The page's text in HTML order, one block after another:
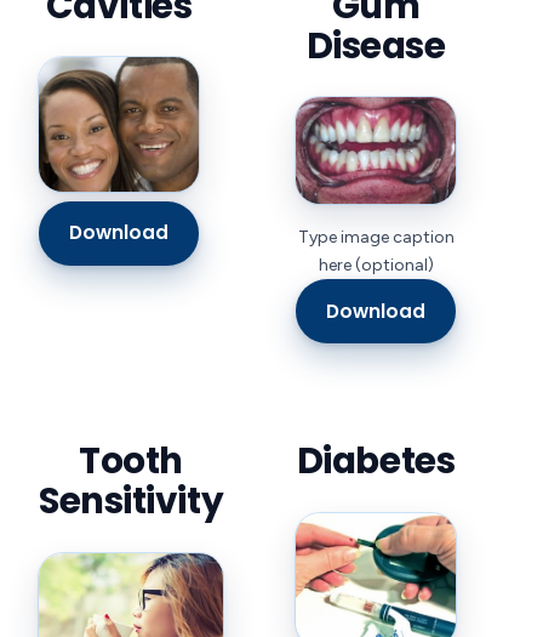
Download
Disease
Type image caption
here (optional)
Download
Tooth
Sensitivity
Diabetes